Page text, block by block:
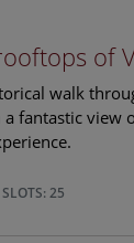
of
walk
fantastic view
SLOTS: 25